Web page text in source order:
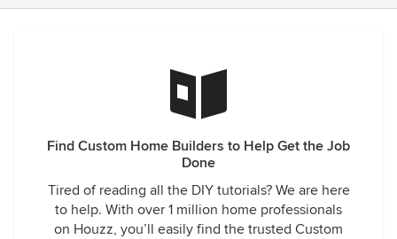
Find Custom Home Builders to Help Get the Job
Done
Tired of reading all the DIY tutorials? We are here
to help. With over 1 million home professionals
on Houzz, you’ll easily find the trusted Custom